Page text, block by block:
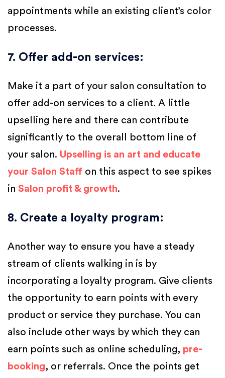
appointments while an existing client’s color
processes.
7. Offer add-on services:
Make it a part of your salon consultation to
offer add-on services to a client. A little
upselling here and there can contribute
significantly to the overall bottom line of
your salon. Upselling is an art and educate
your Salon Staff on this aspect to see spikes
in Salon profit & growth.
8. Create a loyalty program:
Another way to ensure you have a steady
stream of clients walking in is by
incorporating a loyalty program. Give clients
the opportunity to earn points with every
product or service they purchase. You can
also include other ways by which they can
earn points such as online scheduling, pre-
booking, or referrals. Once the points get